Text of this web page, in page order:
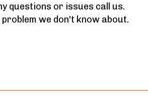
questions or issues call us.
we don't know about.